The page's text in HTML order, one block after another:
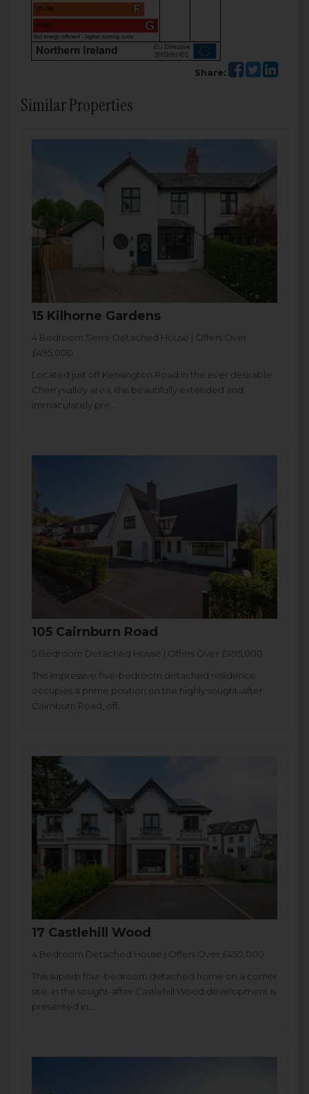
Share:
Similar Properties
15 Kilhorne Gardens
4 Bedroom Semi-Detached House | Offers Over
£495,000
Located just off Kensington Road in the ever desirable
Cherryvalley area, this beautifully extended and
immaculately pre...
105 Cairnburn Road
5 Bedroom Detached House | Offers Over £495,000
This impressive five-bedroom detached residence
occupies a prime position on the highly sought-after
Cairnburn Road, off...
17 Castlehill Wood
4 Bedroom Detached House | Offers Over £450,000
This superb four-bedroom detached home on a corner
site, in the sought-after Castlehill Wood development is
presented in...